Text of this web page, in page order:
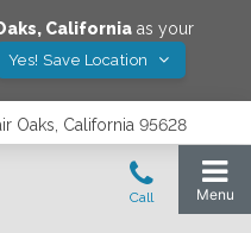
, California as your
Yes! Save Location
Oaks, California 95628